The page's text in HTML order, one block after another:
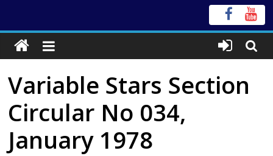
Variable Stars Section
Circular No 034,
January 1978